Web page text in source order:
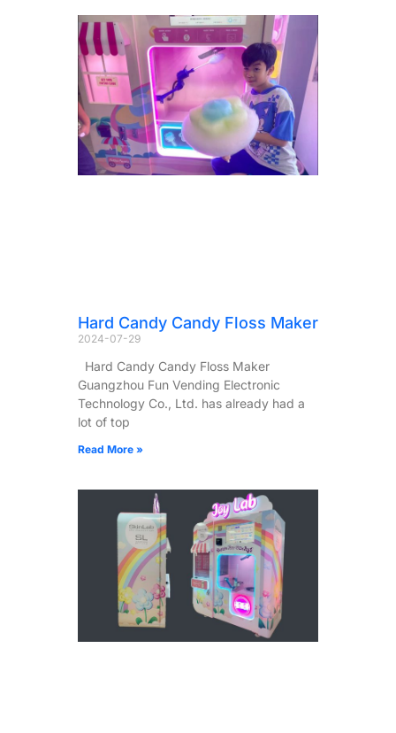
Hard Candy Candy Floss Maker
2024-07-29
Hard Candy Candy Floss Maker
Guangzhou Fun Vending Electronic
Technology Co., Ltd. has already had a
lot of top
Read More »